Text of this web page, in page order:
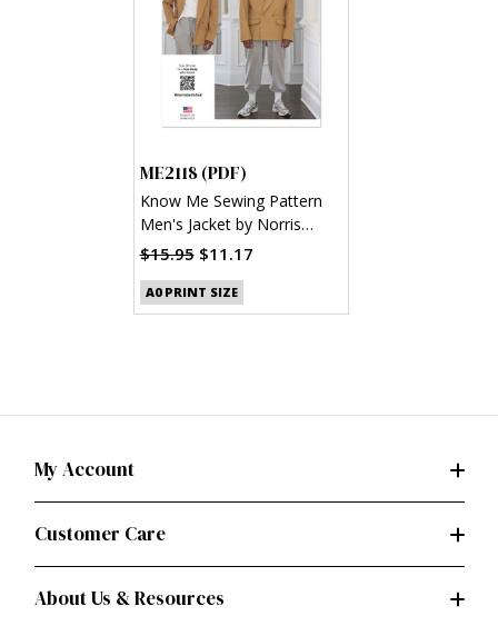
ME2118 (PDF)
Know Me Sewing Pattern
Men's Jacket by Norris
Dánta Ford (PDF)
$15.95 $11.17
A0 PRINT SIZE
My Account
Customer Care
About Us & Resources